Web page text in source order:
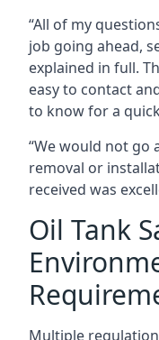
“All of my
job going ahead,
explained in full.
easy to contact
to know for a
“We would not go
removal or
received was
Oil Tank
Multiple